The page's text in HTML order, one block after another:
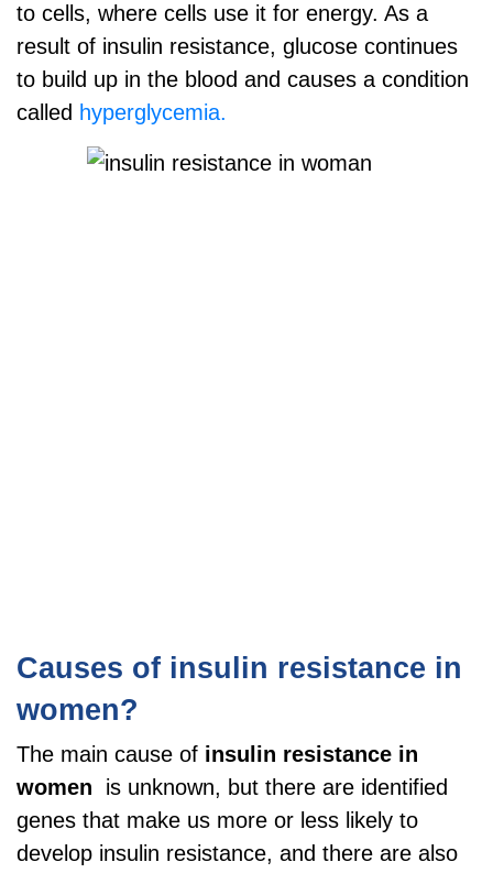
to cells, where cells use it for energy. As a
result of insulin resistance, glucose continues
to build up in the blood and causes a condition
called hyperglycemia.
Causes of insulin resistance in
women?
The main cause of insulin resistance in
women
is unknown, but there are identified
genes that make us more or less likely to
develop insulin resistance, and there are also